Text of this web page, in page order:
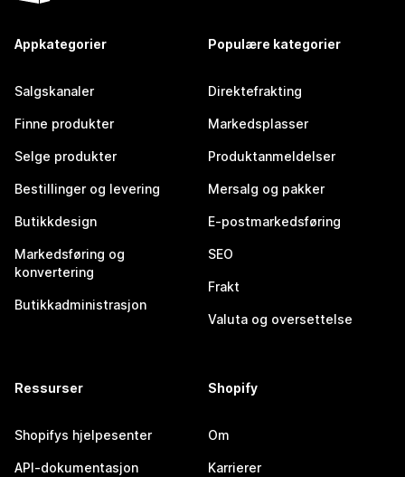
Appkategorier
Salgskanaler
Finne produkter
Selge produkter
Bestillinger og levering
Butikkdesign
Markedsføring og
konvertering
Butikkadministrasjon
Populære kategorier
Direktefrakting
Markedsplasser
Produktanmeldelser
Mersalg og pakker
E-postmarkedsføring
SEO
Frakt
Valuta og oversettelse
Ressurser
Shopifys hjelpesenter
API-dokumentasjon
Shopify
Om
Karrierer